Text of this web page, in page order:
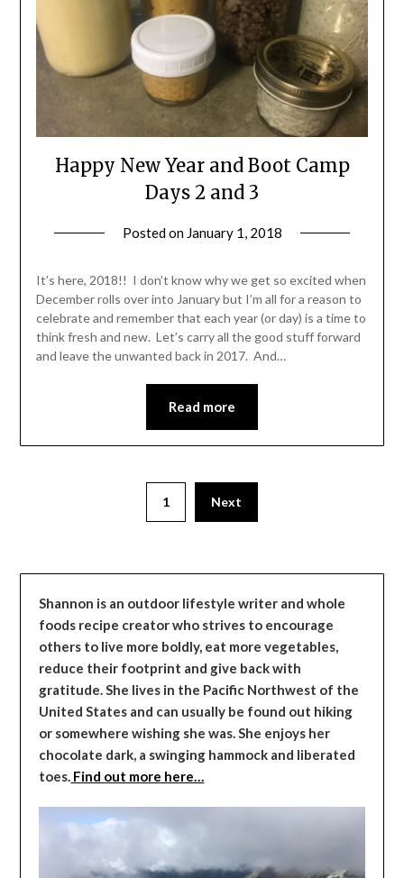
Happy New Year and Boot Camp
Days 2 and 3
Posted on January 1, 2018
Leader
It’s here, 2018!! I don’t know why we get so excited when
December rolls over into January but I’m all for a reason to
celebrate and remember that each year (or day) is a time to
think fresh and new. Let’s carry all the good stuff forward
and leave the unwanted back in 2017. And…
Read more
1 Next
Shannon is an outdoor lifestyle writer and whole
foods recipe creator who strives to encourage
others to live more boldly, eat more vegetables,
reduce their footprint and give back with
gratitude. She lives in the Pacific Northwest of the
United States and can usually be found out hiking
or somewhere wishing she was. She enjoys her
chocolate dark, a swinging hammock and liberated
toes. Find out more here…